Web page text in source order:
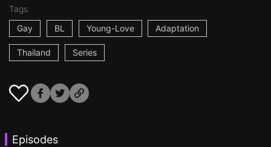
Tags
Gay
BL Young-Love Adaptation
Thailand Series
Episodes